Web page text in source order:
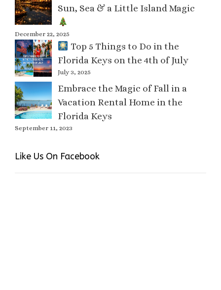
Sun, Sea & a Little Island Magic
December 22, 2025
Top 5 Things to Do in the
Florida Keys on the 4th of July
July 3, 2025
Embrace the Magic of Fall in a
Vacation Rental Home in the
Florida Keys
September 11, 2023
Like Us On Facebook